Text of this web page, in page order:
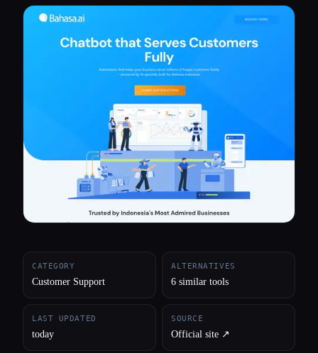
Blog
CATEGORY
Customer Support
ALTERNATIVES
6 similar tools
LAST UPDATED
today
SOURCE
Official site ↗︎